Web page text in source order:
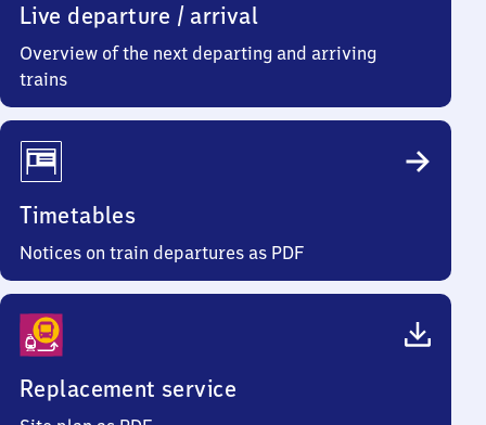
Live departure / arrival
Overview of the next departing and arriving
trains
Timetables
Notices on train departures as PDF
Replacement service